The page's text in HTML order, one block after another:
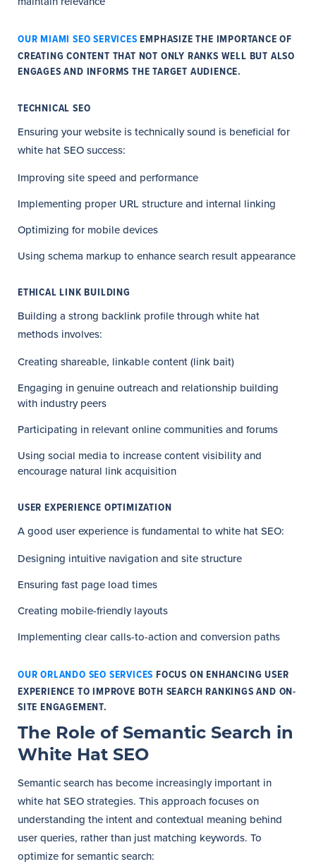
OUR MIAMI SEO SERVICES EMPHASIZE THE IMPORTANCE OF
CREATING CONTENT THAT NOT ONLY RANKS WELL BUT ALSO
ENGAGES AND INFORMS THE TARGET AUDIENCE.
TECHNICAL SEO
Ensuring your website is technically sound is beneficial for
white hat SEO success:
Improving site speed and performance
Implementing proper URL structure and internal linking
Optimizing for mobile devices
Using schema markup to enhance search result appearance
ETHICAL LINK BUILDING
Building a strong backlink profile through white hat
methods involves:
Creating shareable, linkable content (link bait)
Engaging in genuine outreach and relationship building
with industry peers
Participating in relevant online communities and forums
Using social media to increase content visibility and
encourage natural link acquisition
USER EXPERIENCE OPTIMIZATION
A good user experience is fundamental to white hat SEO:
Designing intuitive navigation and site structure
Ensuring fast page load times
Creating mobile-friendly layouts
Implementing clear calls-to-action and conversion paths
OUR ORLANDO SEO SERVICES FOCUS ON ENHANCING USER
EXPERIENCE TO IMPROVE BOTH SEARCH RANKINGS AND ON-
SITE ENGAGEMENT.
The Role of Semantic Search in
White Hat SEO
Semantic search has become increasingly important in
white hat SEO strategies. This approach focuses on
understanding the intent and contextual meaning behind
user queries, rather than just matching keywords. To
optimize for semantic search: